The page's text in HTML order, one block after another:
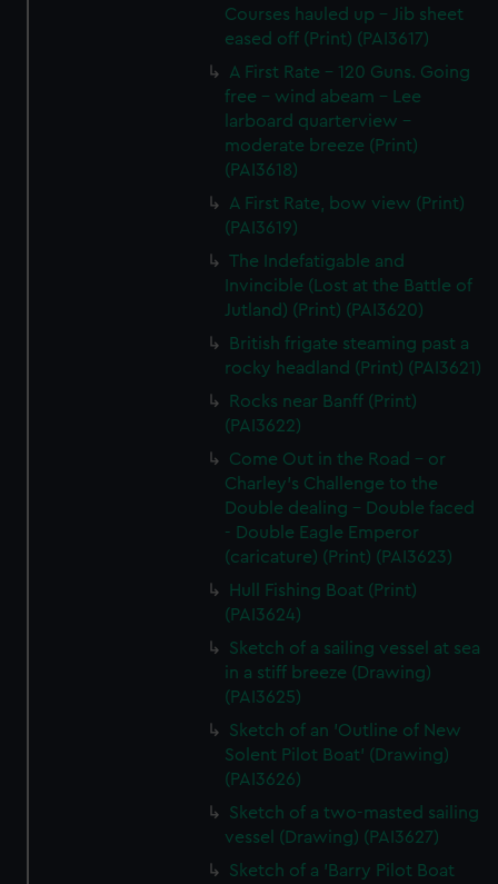
Courses hauled up - Jib sheet
eased off (Print) (PAI3617)
A First Rate - 120 Guns. Going
free - wind abeam - Lee
larboard quarterview -
moderate breeze (Print)
(PAI3618)
A First Rate, bow view (Print)
(PAI3619)
The Indefatigable and
Invincible (Lost at the Battle of
Jutland) (Print) (PAI3620)
British frigate steaming past a
rocky headland (Print) (PAI3621)
Rocks near Banff (Print)
(PAI3622)
Come Out in the Road - or
Charley's Challenge to the
Double dealing - Double faced
- Double Eagle Emperor
(caricature) (Print) (PAI3623)
Hull Fishing Boat (Print)
(PAI3624)
Sketch of a sailing vessel at sea
in a stiff breeze (Drawing)
(PAI3625)
Sketch of an 'Outline of New
Solent Pilot Boat' (Drawing)
(PAI3626)
Sketch of a two-masted sailing
vessel (Drawing) (PAI3627)
Sketch of a 'Barry Pilot Boat